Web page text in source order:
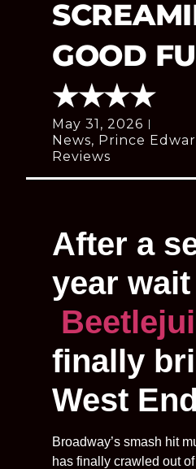
GOOD
★★★★
May 31, 2026
News, Prince
Reviews
After a
year wait
finally
West
Broadway’s smash hit
has finally crawled out